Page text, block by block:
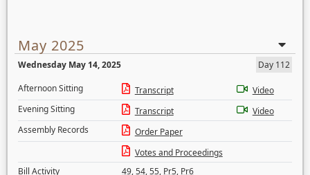
May 2025
Wednesday May 14, 2025
Day 112
Afternoon Sitting
Transcript
Video
Evening Sitting
Transcript
Video
Assembly Records
Order Paper
Votes and Proceedings
Bill Activity
49,54,55, Pr5, Pr6